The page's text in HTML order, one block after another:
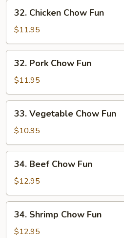
Chicken
Chow
Fun
32. Chicken Chow Fun
$11.95
Pork
Chow
Fun
32. Pork Chow Fun
$11.95
Vegetable
Chow
Fun
33. Vegetable Chow Fun
$10.95
Beef
Chow
Fun
34. Beef Chow Fun
$12.95
Shrimp
Chow
34. Shrimp Chow Fun
$12.95